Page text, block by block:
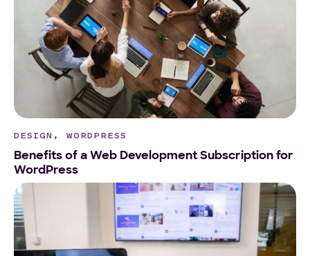
DESIGN, WORDPRESS
Benefits of a Web Development Subscription for
WordPress